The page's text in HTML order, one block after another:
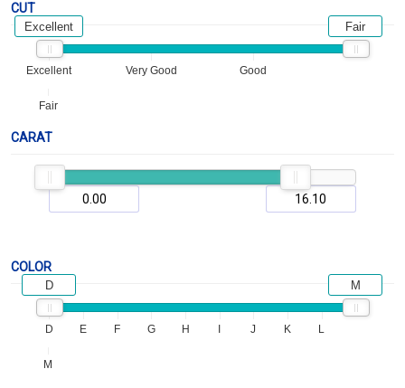
CUT
Excellent Very Good Good
Fair
Excellent Fair
CARAT
COLOR
D E F G H J K L
M
D M